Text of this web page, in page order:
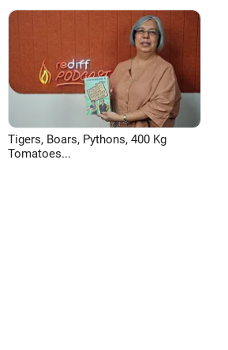
Tigers, Boars, Pythons, 400 Kg
Tomatoes...